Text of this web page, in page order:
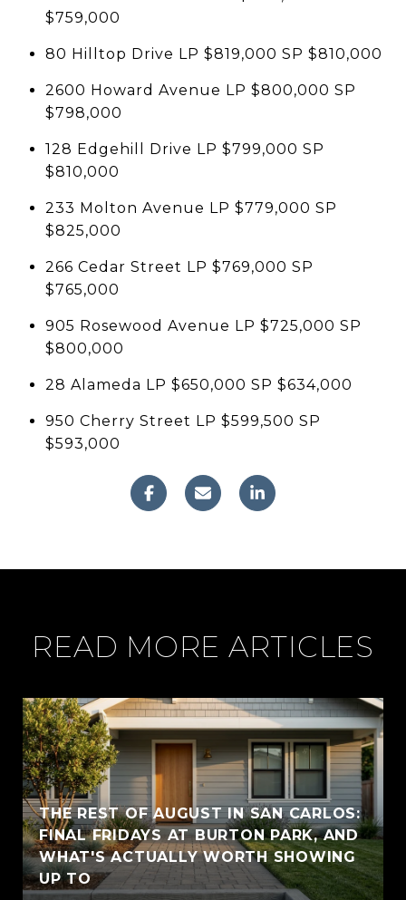
$759,000
80 Hilltop Drive LP $819,000 SP $810,000
2600 Howard Avenue LP $800,000 SP
$798,000
128 Edgehill Drive LP $799,000 SP
$810,000
233 Molton Avenue LP $779,000 SP
$825,000
266 Cedar Street LP $769,000 SP
$765,000
905 Rosewood Avenue LP $725,000 SP
$800,000
28 Alameda LP $650,000 SP $634,000
950 Cherry Street LP $599,500 SP
$593,000
READ MORE ARTICLES
THE REST OF AUGUST IN SAN CARLOS:
FINAL FRIDAYS AT BURTON PARK, AND
WHAT'S ACTUALLY WORTH SHOWING
UP TO